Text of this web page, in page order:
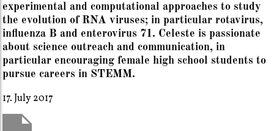
experimental and computational approaches to study
the evolution of RNA viruses; in particular rotavirus,
influenza B and enterovirus 71. Celeste is passionate
about science outreach and communication, in
particular encouraging female high school students to
pursue careers in STEMM.
17. July 2017